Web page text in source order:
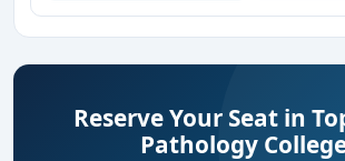
Reserve Your Seat in
Pathology